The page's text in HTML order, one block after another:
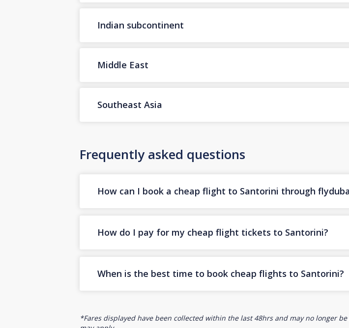
Indian subcontinent
Middle East
Southeast Asia
Frequently asked questions
How can I book a cheap flight to Santorini through
How do I pay for my cheap flight tickets to Santorini?
When is the best time to book cheap flights to Santorini?
*Fares displayed have been collected within the last 48hrs and may no longer